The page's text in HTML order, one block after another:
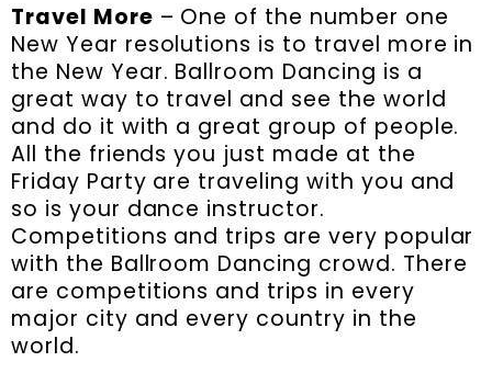
Travel More – One of the number one
New Year resolutions is to travel more in
the New Year. Ballroom Dancing is a
great way to travel and see the world
and do it with a great group of people.
All the friends you just made at the
Friday Party are traveling with you and
so is your dance instructor.
Competitions and trips are very popular
with the Ballroom Dancing crowd. There
are competitions and trips in every
major city and every country in the
world.